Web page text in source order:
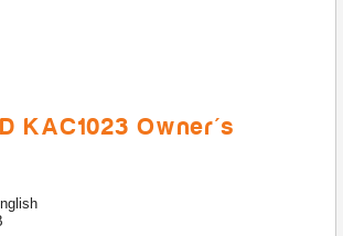
KAC1023 Owner's